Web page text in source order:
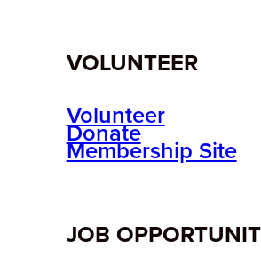
VOLUNTEER
Volunteer
Donate
Membership Site
JOB